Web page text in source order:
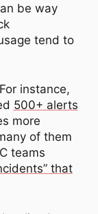
be way
tend to
For instance,
500+ alerts
more
of them
teams
that